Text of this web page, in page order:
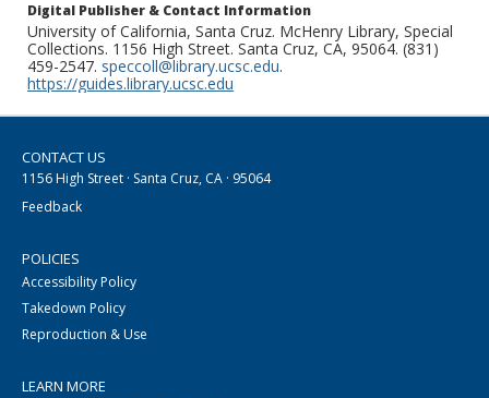
Digital Publisher & Contact Information
University of California, Santa Cruz. McHenry Library, Special
Collections. 1156 High Street. Santa Cruz, CA, 95064. (831)
459-2547. speccoll@library.ucsc.edu.
https://guides.library.ucsc.edu
CONTACT US
1156 High Street · Santa Cruz, CA · 95064
Feedback
POLICIES
Accessibility Policy
Takedown Policy
Reproduction & Use
LEARN MORE